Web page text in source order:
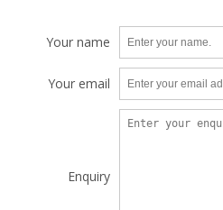
Your name
Your email
Enquiry